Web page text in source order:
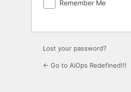
Remember Me
Lost your password?
← Go to AiOps Redefined!!!